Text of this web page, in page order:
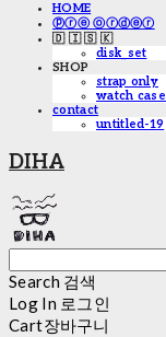
HOME
ⓟⓡⓔ ⓞⓡⓓⓔⓡ
🇩 🇮 🇸 🇰
disk_set
SHOP
strap only
watch case
contact
untitled-19
DIHA
Search 검색
Log In 로그인
Cart장바구니